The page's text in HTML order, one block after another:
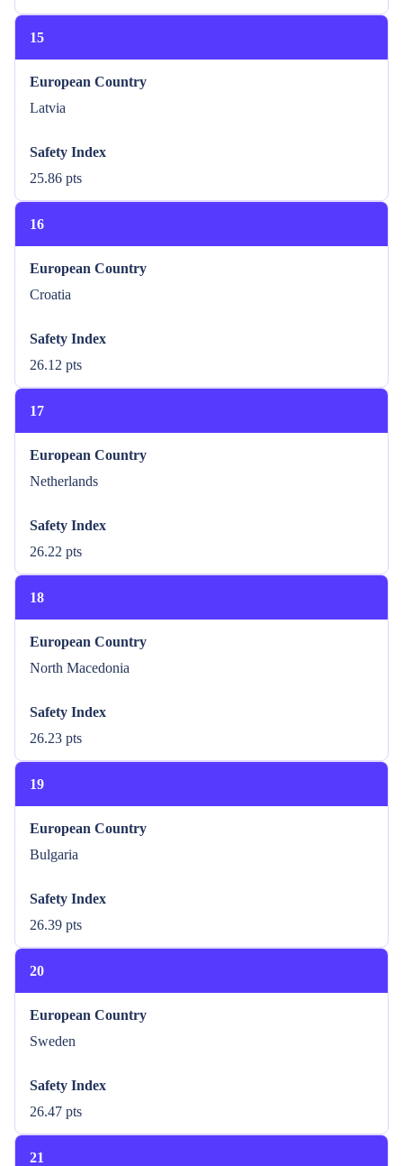
15
European Country
Latvia
Safety Index
25.86 pts
16
European Country
Croatia
Safety Index
26.12 pts
17
European Country
Netherlands
Safety Index
26.22 pts
18
European Country
North Macedonia
Safety Index
26.23 pts
19
European Country
Bulgaria
Safety Index
26.39 pts
20
European Country
Sweden
Safety Index
26.47 pts
21